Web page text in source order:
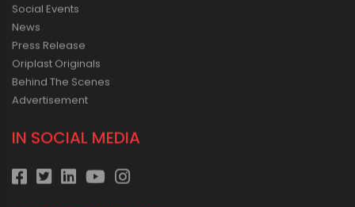
Social Events
News
Press Release
Oriplast Originals
Behind The Scenes
Advertisement
IN SOCIAL MEDIA